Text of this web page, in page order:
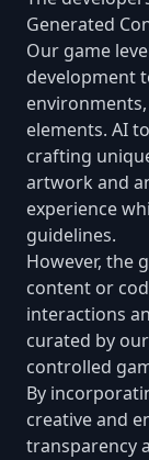
Generated
Our game
development
elements. AI
crafting
artwork and
experience
guidelines.
However, the
content or
interactions
curated by
controlled
By
creative and
transparency